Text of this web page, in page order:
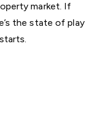
market. If
the state of play